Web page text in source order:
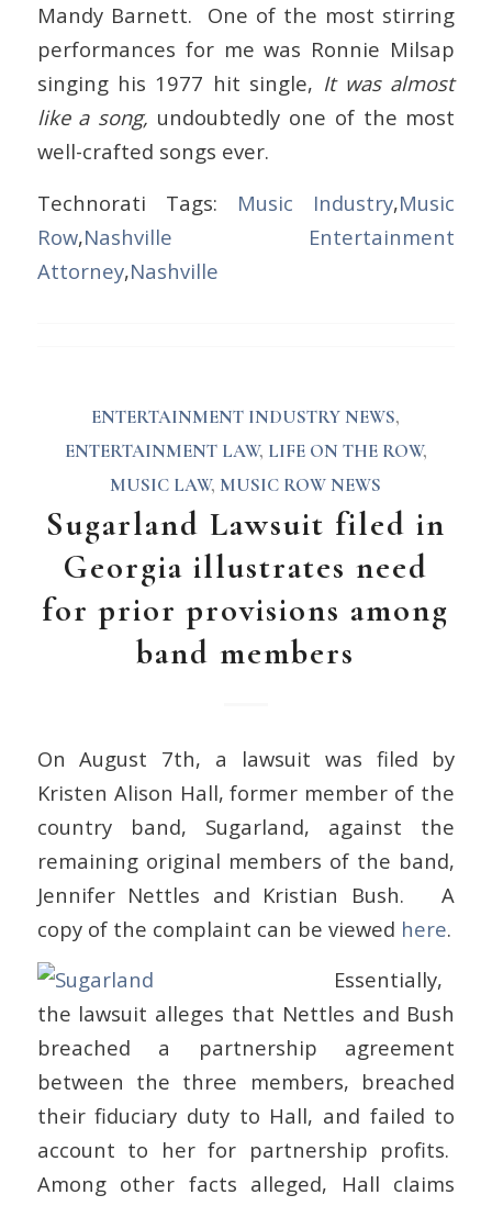
Mandy Barnett. One of the most stirring
performances for me was Ronnie Milsap
singing his 1977 hit single, It was almost
like a song, undoubtedly one of the most
well-crafted songs ever.
Technorati Tags: Music Industry,Music
Row,Nashville Entertainment
Attorney,Nashville
ENTERTAINMENT INDUSTRY NEWS,
ENTERTAINMENT LAW, LIFE ON THE ROW,
MUSIC LAW, MUSIC ROW NEWS
Sugarland Lawsuit filed in
Georgia illustrates need
for prior provisions among
band members
On August 7th, a lawsuit was filed by
Kristen Alison Hall, former member of the
country band, Sugarland, against the
remaining original members of the band,
Jennifer Nettles and Kristian Bush. A
copy of the complaint can be viewed here.
Essentially,
the lawsuit alleges that Nettles and Bush
breached a partnership agreement
between the three members, breached
their fiduciary duty to Hall, and failed to
account to her for partnership profits.
Among other facts alleged, Hall claims